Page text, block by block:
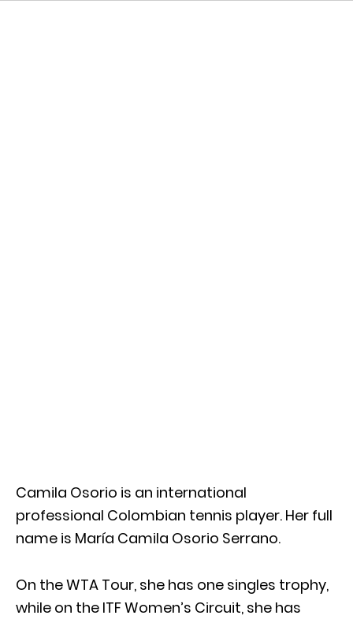
Camila Osorio is an international
professional Colombian tennis player. Her full
name is María Camila Osorio Serrano.
On the WTA Tour, she has one singles trophy,
while on the ITF Women’s Circuit, she has